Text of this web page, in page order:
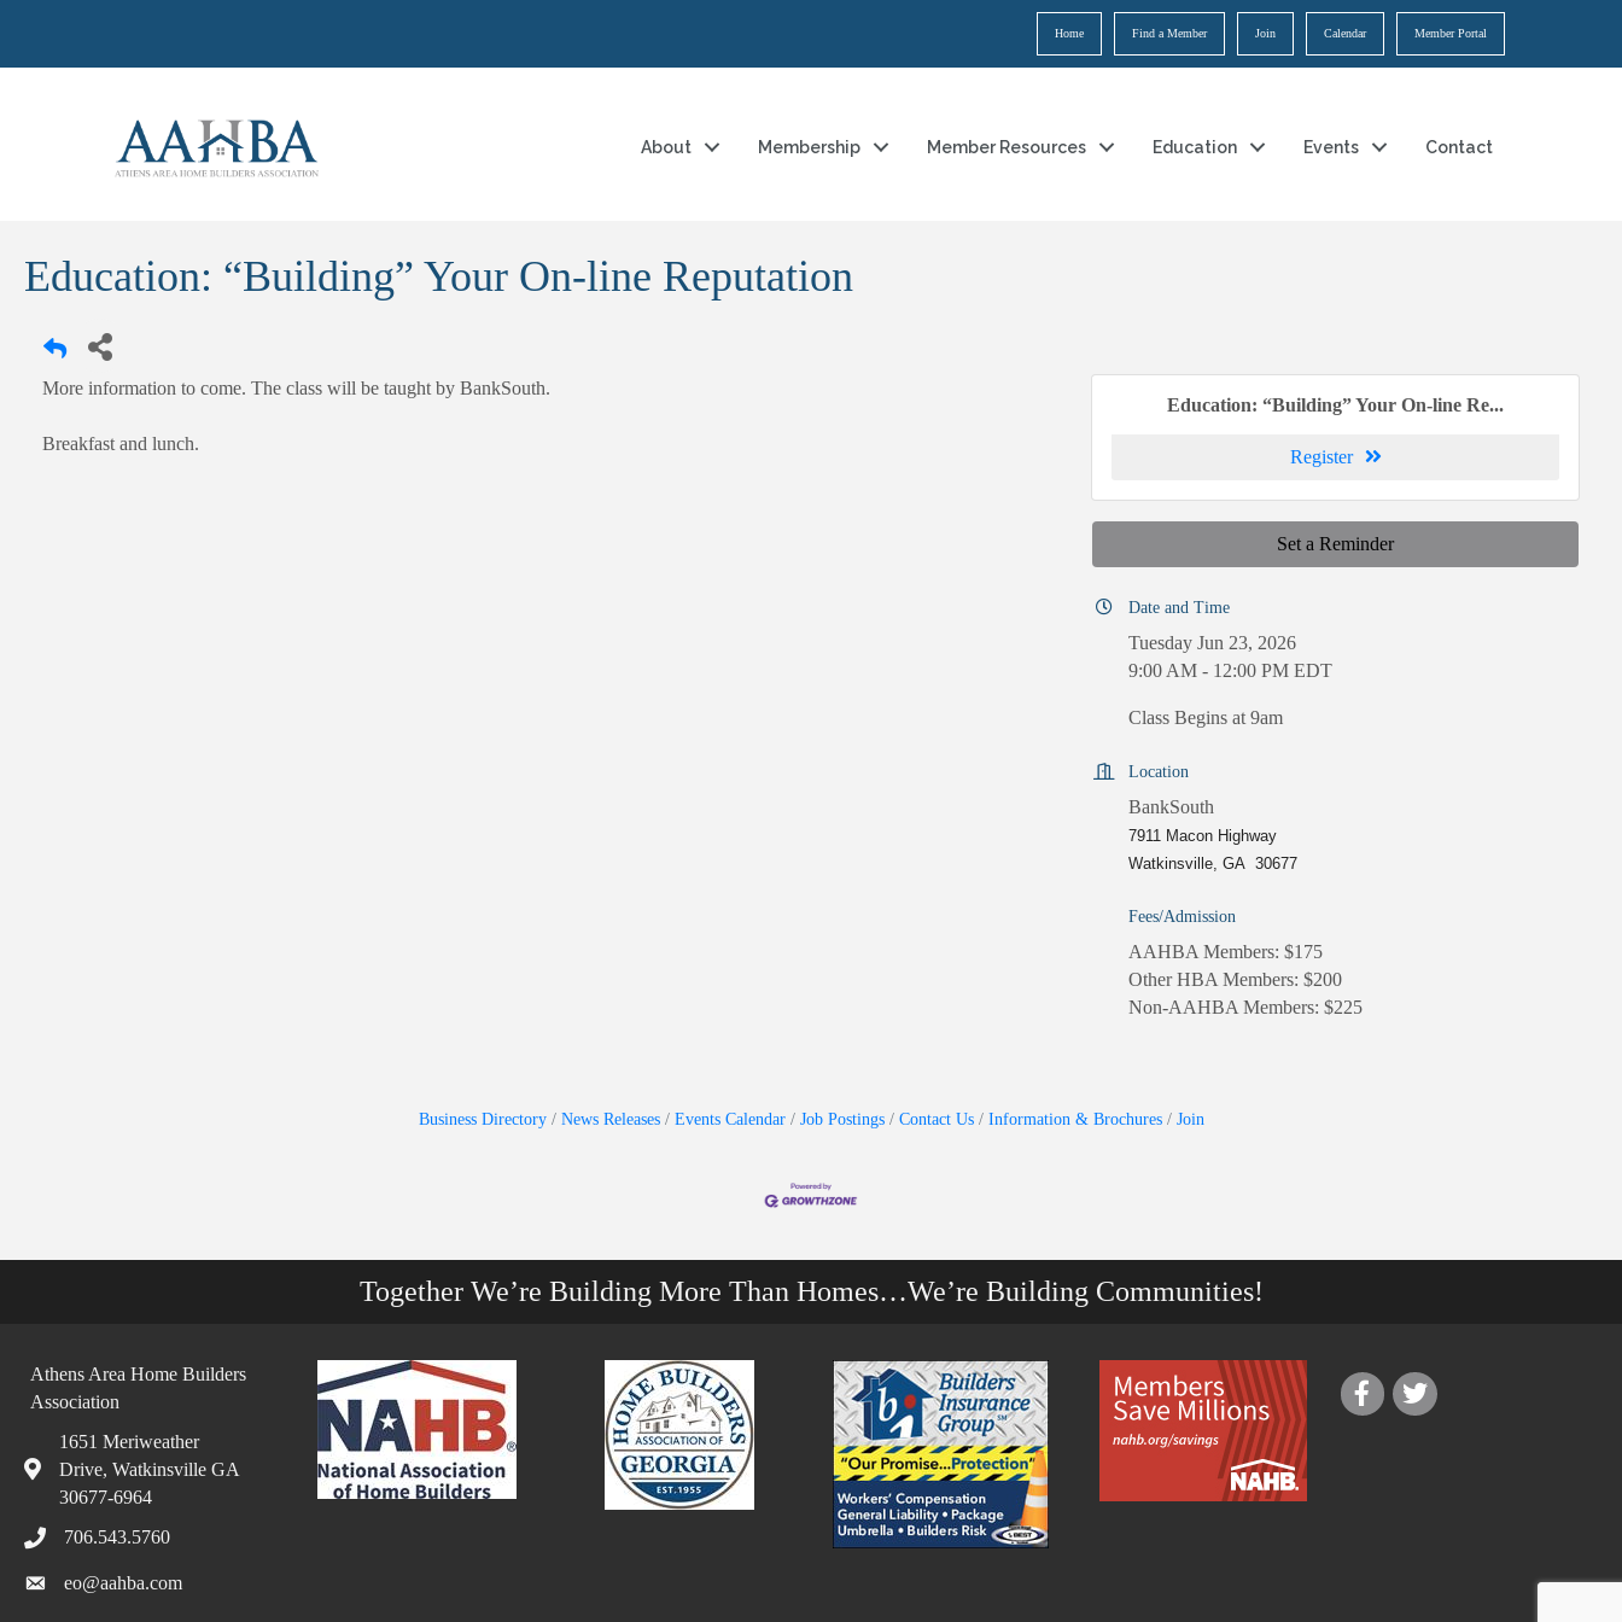
Home Find a Member Join Calendar Member Portal
About Membership Member Resources Education Events Contact
Education: “Building” Your On-line Reputation
More information to come. The class will be taught by BankSouth.
Breakfast and lunch.
Education: “Building” Your On-line Re...
Register
Set a Reminder
Date and Time
Tuesday Jun 23, 2026
9:00 AM - 12:00 PM EDT
Class Begins at 9am
Location
BankSouth
7911 Macon Highway
Watkinsville, GA 30677
Fees/Admission
AAHBA Members: $175
Other HBA Members: $200
Non-AAHBA Members: $225
Business Directory News Releases Events Calendar Job Postings Contact Us Information & Brochures Join
Together We’re Building More Than Homes…We’re Building Communities!
Athens Area Home Builders
Association
1651 Meriweather
Drive, Watkinsville GA
30677-6964
706.543.5760
eo@aahba.com